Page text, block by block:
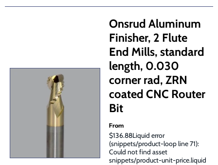
Onsrud Aluminum
Finisher, 2 Flute
End Mills, standard
length, 0.030
corner rad, ZRN
coated CNC Router
Bit
From
$136.88Liquid error
(snippets/product-loop line 71):
Could not find asset
snippets/product-unit-price.liquid